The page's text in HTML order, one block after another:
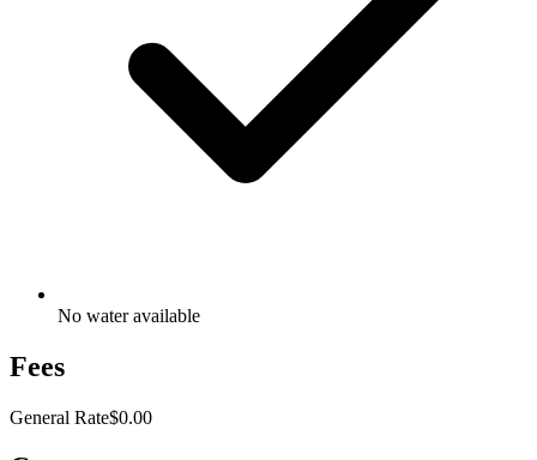
No water available
Fees
General Rate$0.00